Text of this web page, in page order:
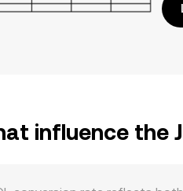
influence the